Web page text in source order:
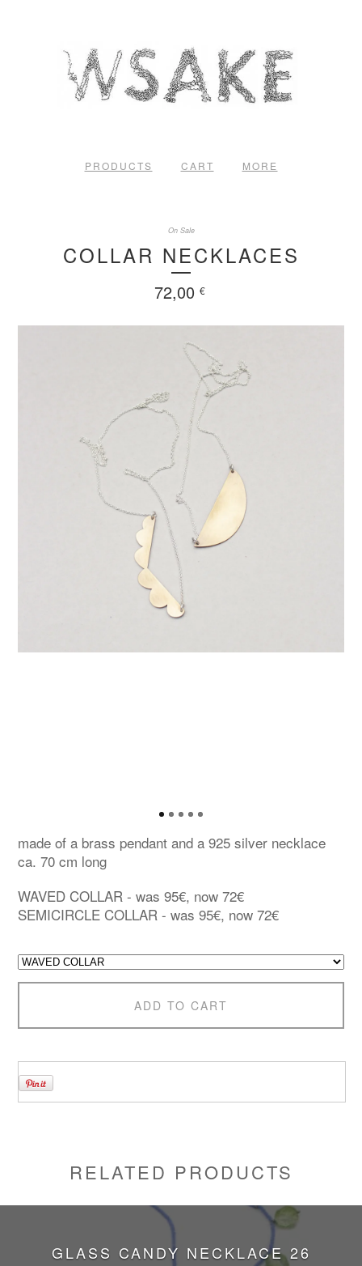
PRODUCTS CART MORE
COLLAR NECKLACES
72,00 €
On Sale
made of a brass pendant and a 925 silver necklace
ca. 70 cm long
WAVED COLLAR - was 95€, now 72€
SEMICIRCLE COLLAR - was 95€, now 72€
ADD TO CART
RELATED PRODUCTS
GLASS CANDY NECKLACE 26